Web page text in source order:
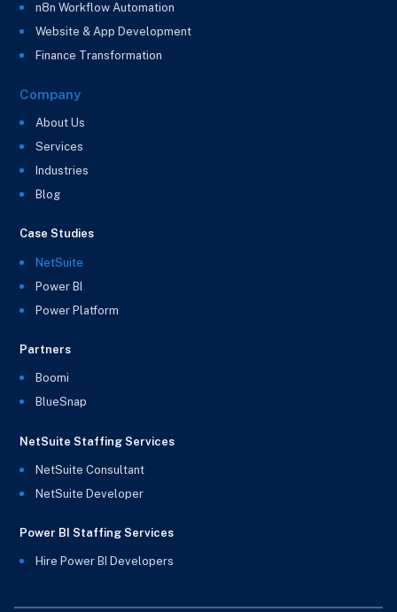
n8n Workflow Automation
Website & App Development
Finance Transformation
Company
About Us
Services
Industries
Blog
Case Studies
NetSuite
Power BI
Power Platform
Partners
Boomi
BlueSnap
NetSuite Staffing Services
NetSuite Consultant
NetSuite Developer
Power BI Staffing Services
Hire Power BI Developers